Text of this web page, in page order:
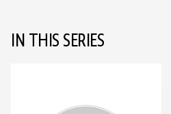
IN THIS SERIES